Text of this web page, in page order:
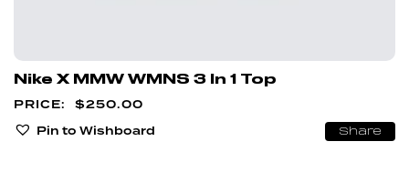
Nike X MMW WMNS 3 In 1 Top
$250.00
Pin to Wishboard
Share